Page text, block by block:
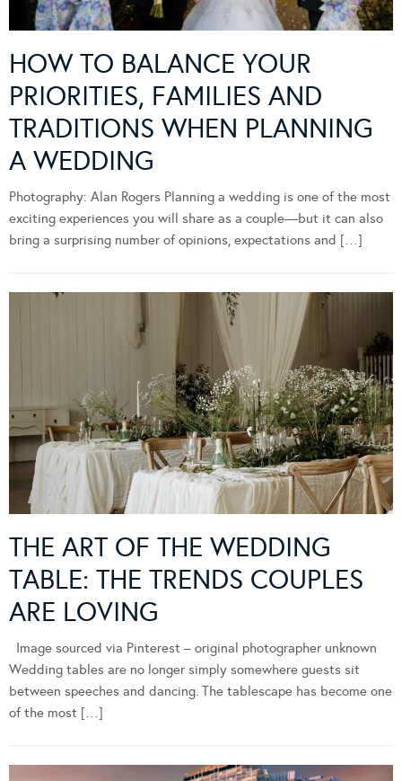
HOW TO BALANCE YOUR
PRIORITIES, FAMILIES AND
TRADITIONS WHEN PLANNING
A WEDDING
Photography: Alan Rogers Planning a wedding is one of the most
exciting experiences you will share as a couple—but it can also
bring a surprising number of opinions, expectations and […]
THE ART OF THE WEDDING
TABLE: THE TRENDS COUPLES
ARE LOVING
Image sourced via Pinterest – original photographer unknown
Wedding tables are no longer simply somewhere guests sit
between speeches and dancing. The tablescape has become one
of the most […]